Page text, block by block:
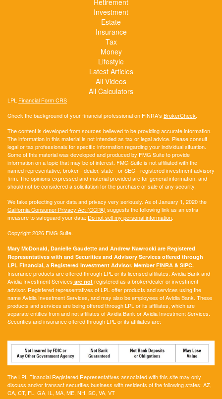
Investment
Estate
Insurance
Tax
Money
Lifestyle
Latest Articles
All Videos
All Calculators
LPL Financial Form CRS
Check the background of your financial professional on FINRA's BrokerCheck.
The content is developed from sources believed to be providing accurate information.
The information in this material is not intended as tax or legal advice. Please consult
legal or tax professionals for specific information regarding your individual situation.
Some of this material was developed and produced by FMG Suite to provide
information on a topic that may be of interest. FMG Suite is not affiliated with the
named representative, broker - dealer, state - or SEC - registered investment advisory
firm. The opinions expressed and material provided are for general information, and
should not be considered a solicitation for the purchase or sale of any security.
We take protecting your data and privacy very seriously. As of January 1, 2020 the
California Consumer Privacy Act (CCPA) suggests the following link as an extra
measure to safeguard your data: Do not sell my personal information.
Copyright 2026 FMG Suite.
Mary McDonald, Danielle Gaudette and Andrew Nawrocki are Registered
Representatives with and Securities and Advisory Services offered through
LPL Financial, a Registered Investment Advisor. Member FINRA & SIPC.
Insurance products are offered through LPL or its licensed affiliates. Avidia Bank and
Avidia Investment Services are not registered as a broker/dealer or investment
advisor. Registered representatives of LPL offer products and services using the
name Avidia Investment Services, and may also be employees of Avidia Bank. These
products and services are being offered through LPL or its affiliates, which are
separate entities from and not affiliates of Avidia Bank or Avidia Investment Services.
Securities and insurance offered through LPL or its affiliates are:
The LPL Financial Registered Representatives associated with this site may only
discuss and/or transact securities business with residents of the following states: AZ,
CA, CT, FL, GA, IL, MA, ME, NH, SC, VA, VT